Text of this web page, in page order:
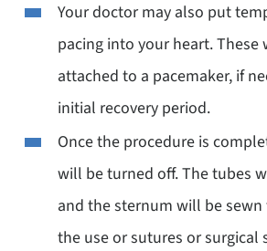
Your doctor may also put
pacing into your heart. These
attached to a pacemaker, if
initial recovery period.
Once the procedure is
will be turned off. The tubes
and the sternum will be
the use or sutures or surgical